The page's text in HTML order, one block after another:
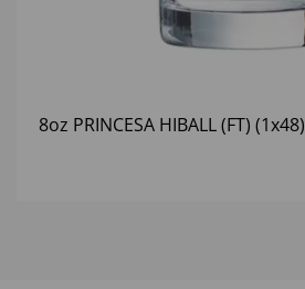
8oz PRINCESA HIBALL (FT) (1x48)